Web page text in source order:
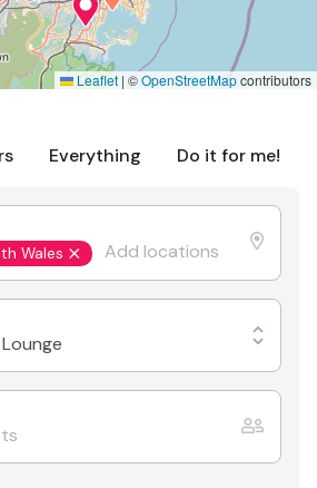
Everything Do it for me!
Wales
Leaflet | ©OpenStreetMapcontributors